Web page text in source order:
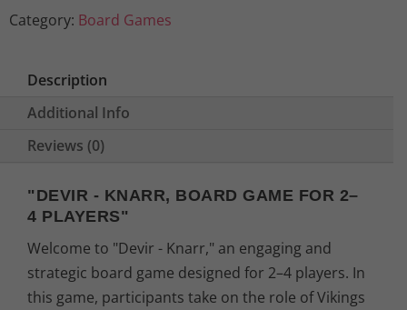
Category: Board Games
Description
Additional Info
Reviews (0)
"DEVIR - KNARR, BOARD GAME FOR 2–
4 PLAYERS"
Welcome to "Devir - Knarr," an engaging and
strategic board game designed for 2–4 players. In
this game, participants take on the role of Vikings